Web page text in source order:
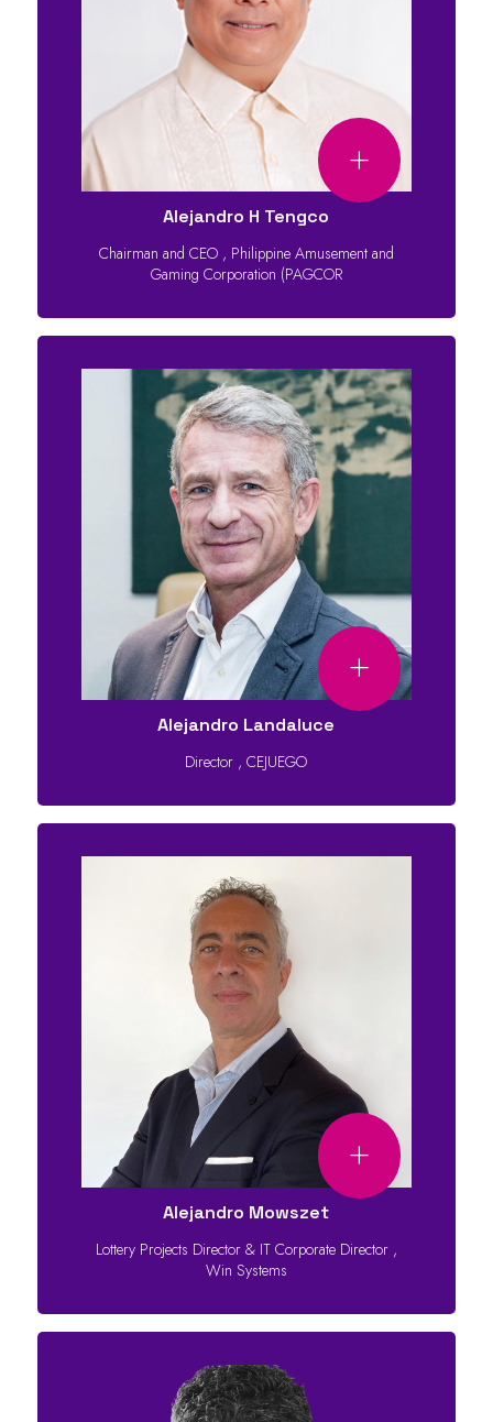
Alejandro H Tengco
Chairman and CEO , Philippine Amusement and
Gaming Corporation (PAGCOR
Alejandro Landaluce
Director ,CEJUEGO
Alejandro Mowszet
Lottery Projects Director & IT Corporate Director ,
Win Systems